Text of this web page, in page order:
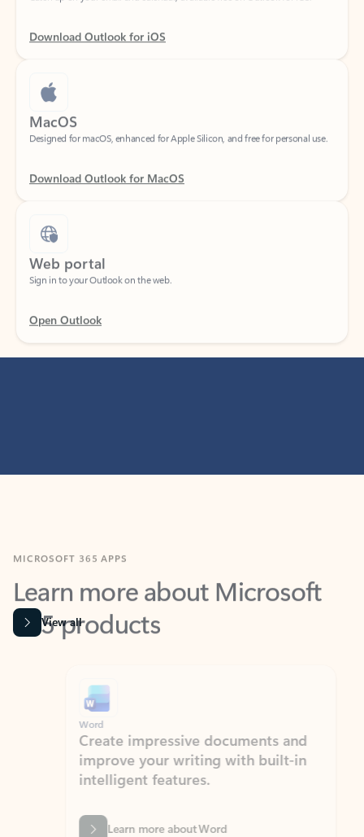
Download Outlook for iOS
MacOS
Designed for macOS, enhanced for Apple Silicon, and free for personal use.
Download Outlook for MacOS
Web portal
Open Outlook
Learn more about Microsoft
365 products
View all
Word
Create impressive documents and
improve your writing with built-in
intelligent features.
Learn more about Word